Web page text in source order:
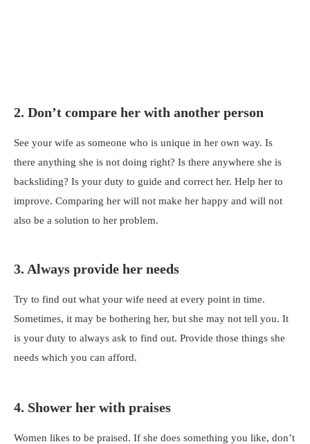
2. Don’t compare her with another person
See your wife as someone who is unique in her own way. Is
there anything she is not doing right? Is there anywhere she is
backsliding? Is your duty to guide and correct her. Help her to
improve. Comparing her will not make her happy and will not
also be a solution to her problem.
3. Always provide her needs
Try to find out what your wife need at every point in time.
Sometimes, it may be bothering her, but she may not tell you. It
is your duty to always ask to find out. Provide those things she
needs which you can afford.
4. Shower her with praises
Women likes to be praised. If she does something you like, don’t